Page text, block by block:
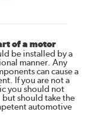
of a motor
be installed by a
manner. Any
can cause a
If you are not a
you should not
should take the
automotive